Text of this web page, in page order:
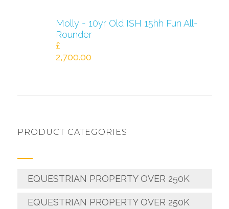
Molly - 10yr Old ISH 15hh Fun All-
Rounder
£
2,700.00
PRODUCT CATEGORIES
EQUESTRIAN PROPERTY OVER 250K
EQUESTRIAN PROPERTY OVER 250K